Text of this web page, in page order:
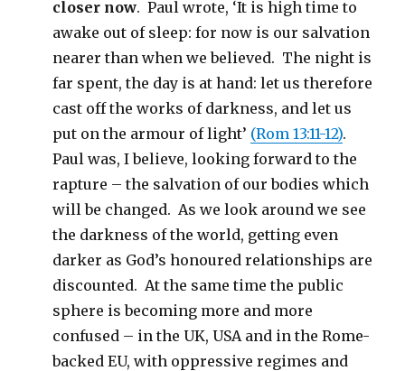
closer now. Paul wrote, ‘It is high time to
awake out of sleep: for now is our salvation
nearer than when we believed. The night is
far spent, the day is at hand: let us therefore
cast off the works of darkness, and let us
put on the armour of light’ (Rom 13:11-12).
Paul was, I believe, looking forward to the
rapture – the salvation of our bodies which
will be changed. As we look around we see
the darkness of the world, getting even
darker as God’s honoured relationships are
discounted. At the same time the public
sphere is becoming more and more
confused – in the UK, USA and in the Rome-
backed EU, with oppressive regimes and